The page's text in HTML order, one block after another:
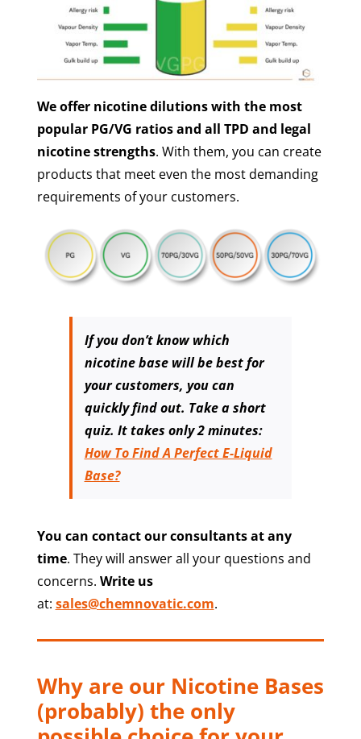
We offer nicotine dilutions with the most
popular PG/VG ratios and all TPD and legal
nicotine strengths. With them, you can create
products that meet even the most demanding
requirements of your customers.
If you don’t know which
nicotine base will be best for
your customers, you can
quickly find out. Take a short
quiz. It takes only 2 minutes:
How To Find A Perfect E-Liquid
Base?
You can contact our consultants at any
time. They will answer all your questions and
concerns. Write us
at: sales@chemnovatic.com.
Why are our Nicotine Bases
(probably) the only